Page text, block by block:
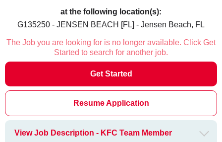
at the following location(s):
G135250 - JENSEN BEACH [FL] - Jensen Beach, FL
The Job you are looking for is no longer available. Click Get
Started to search for another job.
Get Started
Resume Application
View Job Description - KFC Team Member